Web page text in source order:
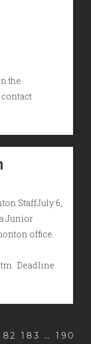
the
StaffJuly 6,
Junior
office.
Deadline
183 …
190